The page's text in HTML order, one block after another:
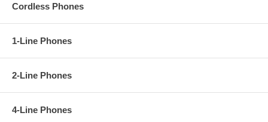
Cordless Phones
1-Line Phones
2-Line Phones
4-Line Phones